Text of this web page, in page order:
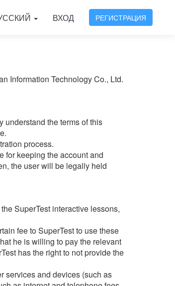
ВХОД РЕГИСТРАЦИЯ
Information Technology Co., Ltd.
understand the terms of this
process.
for keeping the account and
the user will be legally held
SuperTest interactive lessons,
fee to SuperTest to use these
he is willing to pay the relevant
has the right to not provide the
services and devices (such as